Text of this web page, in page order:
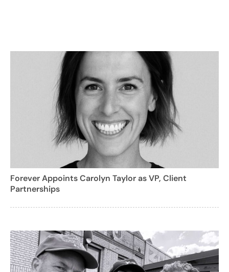
Forever Appoints Carolyn Taylor as VP, Client
Partnerships